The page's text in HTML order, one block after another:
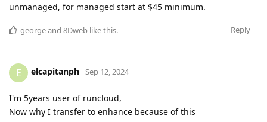
unmanaged, for managed start at $45 minimum.
Reply
georgeand 8Dweb like this.
E elcapitanph Sep 12, 2024
I'm 5years user of runcloud,
Now why I transfer to enhance because of this